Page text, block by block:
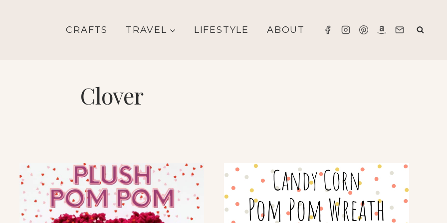
CRAFTS TRAVEL LIFESTYLE ABOUT
Clover